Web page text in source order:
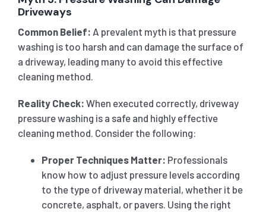
Driveways
Common Belief: A prevalent myth is that pressure
washing is too harsh and can damage the surface of
a driveway, leading many to avoid this effective
cleaning method.
Reality Check: When executed correctly, driveway
pressure washing is a safe and highly effective
cleaning method. Consider the following:
Proper Techniques Matter: Professionals
know how to adjust pressure levels according
to the type of driveway material, whether it be
concrete, asphalt, or pavers. Using the right